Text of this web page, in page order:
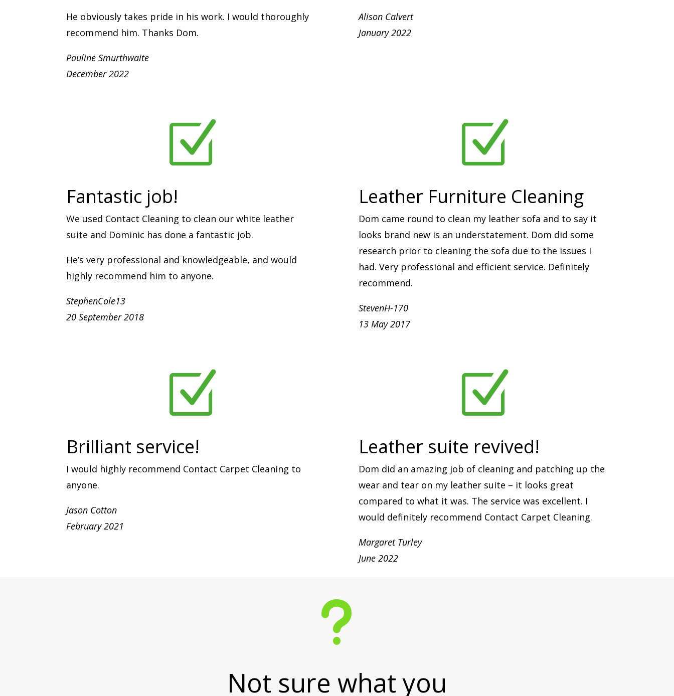
He obviously takes pride in his work. I would thoroughly
recommend him. Thanks Dom.
Pauline Smurthwaite
December 2022
Alison Calvert
January 2022
Z
Fantastic job!
We used Contact Cleaning to clean our white leather
suite and Dominic has done a fantastic job.
He’s very professional and knowledgeable, and would
highly recommend him to anyone.
StephenCole13
20 September 2018
Z
Leather Furniture Cleaning
Dom came round to clean my leather sofa and to say it
looks brand new is an understatement. Dom did some
research prior to cleaning the sofa due to the issues I
had. Very professional and efficient service. Definitely
recommend.
StevenH-170
13 May 2017
Z
Brilliant service!
I would highly recommend Contact Carpet Cleaning to
anyone.
Jason Cotton
February 2021
Z
Leather suite revived!
Dom did an amazing job of cleaning and patching up the
wear and tear on my leather suite – it looks great
compared to what it was. The service was excellent. I
would definitely recommend Contact Carpet Cleaning.
Margaret Turley
June 2022
u
Not sure what you